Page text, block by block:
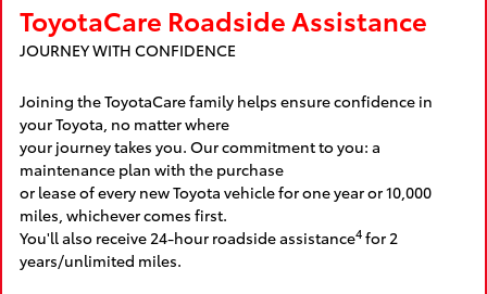
ToyotaCare Roadside Assistance
JOURNEY WITH CONFIDENCE
Joining the ToyotaCare family helps ensure confidence in
your Toyota, no matter where
your journey takes you. Our commitment to you: a
maintenance plan with the purchase
or lease of every new Toyota vehicle for one year or 10,000
miles, whichever comes first.
You'll also receive 24-hour roadside assistance4for 2
years/unlimited miles.